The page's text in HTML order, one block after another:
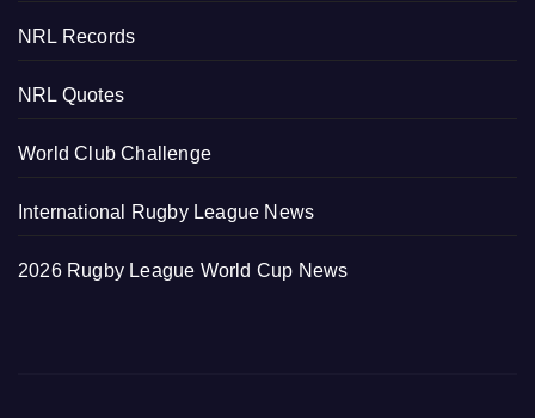
NRL Records
NRL Quotes
World Club Challenge
International Rugby League News
2026 Rugby League World Cup News